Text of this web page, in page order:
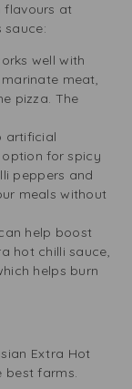
flavours at
sauce:
well with
meat,
pizza. The
artificial
for spicy
peppers and
meals without
help boost
hot chilli sauce,
helps burn
Extra Hot
best farms.